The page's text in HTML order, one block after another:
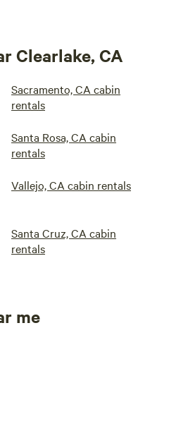
Clearlake, CA
Sacramento, CA cabin
rentals
Santa Rosa, CA cabin
rentals
Vallejo, CA cabin rentals
Santa Cruz, CA cabin
rentals
me